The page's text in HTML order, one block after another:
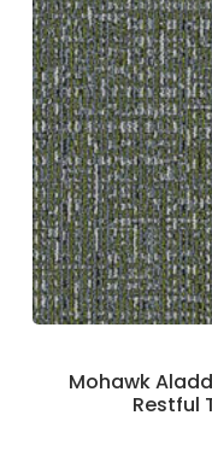
Mohawk
Restful